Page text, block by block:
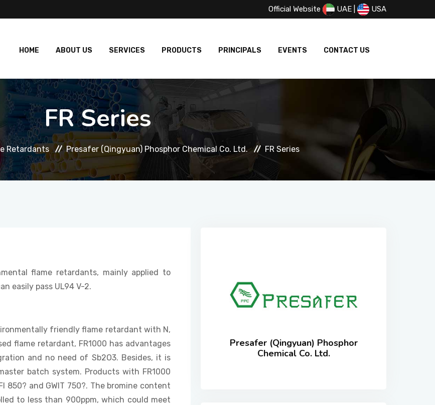
Official Website UAE USA
HOME ABOUT US SERVICES PRODUCTS PRINCIPALS EVENTS CONTACT US
FR Series
Retardants Presafer (Qingyuan) Phosphor Chemical Co. Ltd. FR Series
flame retardants, mainly applied to
easily pass UL94 V-2.
friendly flame retardant with N,
flame retardant, FR1000 has advantages
and no need of Sb2O3. Besides, it is
batch system. Products with FR1000
850? and GWIT 750?. The bromine content
to less than 900ppm, which could meet
Presafer (Qingyuan) Phosphor
Chemical Co. Ltd.